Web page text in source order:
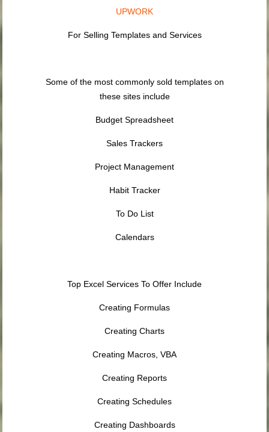
UPWORK
For Selling Templates and Services
Some of the most commonly sold templates on
these sites include
Budget Spreadsheet
Sales Trackers
Project Management
Habit Tracker
To Do List
Calendars
Top Excel Services To Offer Include
Creating Formulas
Creating Charts
Creating Macros, VBA
Creating Reports
Creating Schedules
Creating Dashboards